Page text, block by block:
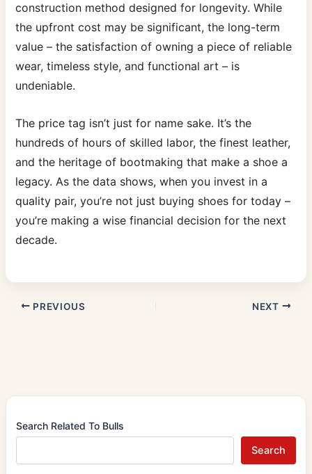
construction method designed for longevity. While
the upfront cost may be significant, the long-term
value – the satisfaction of owning a piece of reliable
wear, timeless style, and functional art – is
undeniable.
The price tag isn’t just for name sake. It’s the
hundreds of hours of skilled labor, the finest leather,
and the heritage of bootmaking that make a shoe a
legacy. As the data shows, when you invest in a
quality pair, you’re not just buying shoes for today –
you’re making a wise financial decision for the next
decade.
PREVIOUS NEXT
Search Related To Bulls
Search